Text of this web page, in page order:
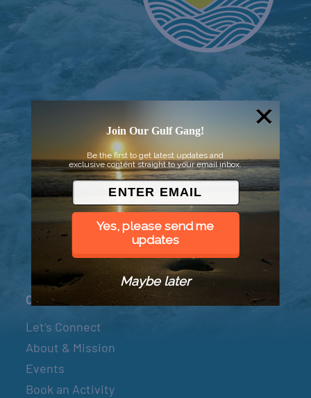
© 2026 Went to Sea, LLC
Connect
Let’s Connect
About & Mission
Events
Book an Activity
Join Our Gulf Gang!
Be the first to get latest updates and
exclusive content straight to your email inbox.
Yes, please send me
updates
Maybe later